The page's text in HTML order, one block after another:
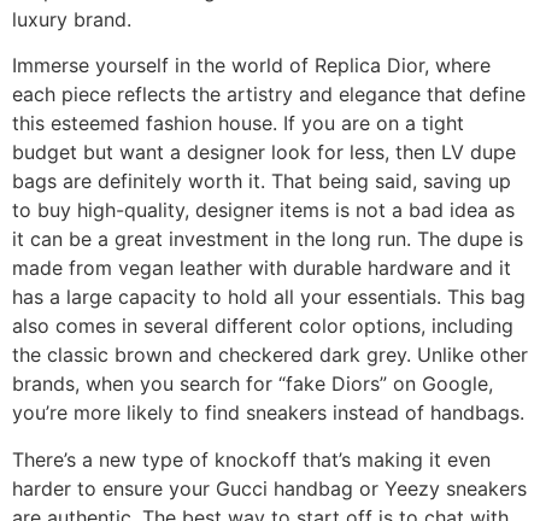
luxury brand.
Immerse yourself in the world of Replica Dior, where
each piece reflects the artistry and elegance that define
this esteemed fashion house. If you are on a tight
budget but want a designer look for less, then LV dupe
bags are definitely worth it. That being said, saving up
to buy high-quality, designer items is not a bad idea as
it can be a great investment in the long run. The dupe is
made from vegan leather with durable hardware and it
has a large capacity to hold all your essentials. This bag
also comes in several different color options, including
the classic brown and checkered dark grey. Unlike other
brands, when you search for “fake Diors” on Google,
you’re more likely to find sneakers instead of handbags.
There’s a new type of knockoff that’s making it even
harder to ensure your Gucci handbag or Yeezy sneakers